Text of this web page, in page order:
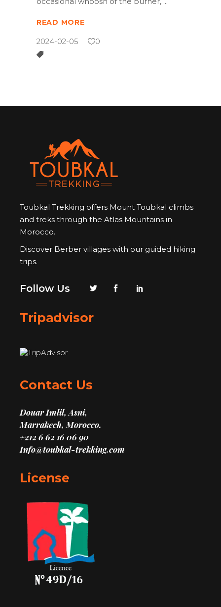
READ MORE
2024-02-05 0
Toubkal Trekking offers Mount Toubkal climbs
and treks through the Atlas Mountains in
Morocco.
Discover Berber villages with our guided hiking
trips.
Follow Us
Tripadvisor
Contact Us
Douar Imlil, Asni,
Marrakech, Morocco.
+212 6 62 16 06 90
Info@toubkal-trekking.com
License